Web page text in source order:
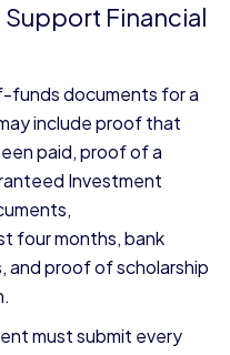
Financial
funds documents for a
include proof that
paid, proof of a
Investment
four months, bank
proof of scholarship
must submit every